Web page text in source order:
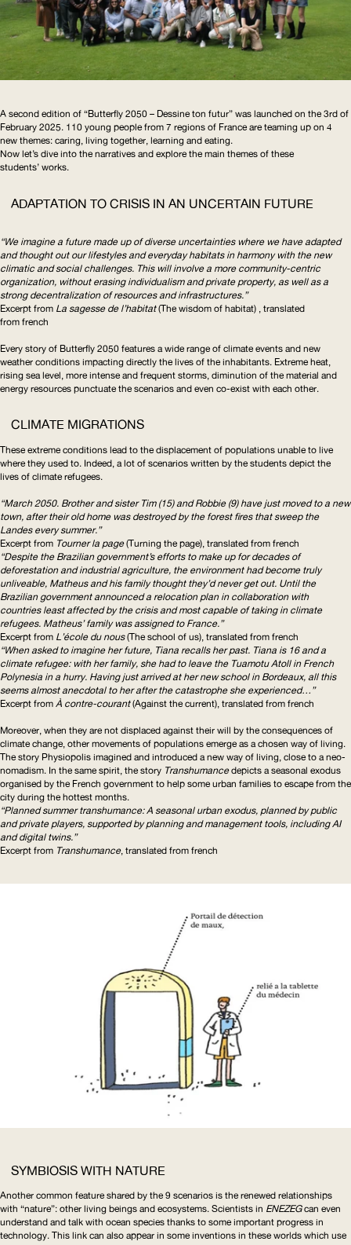
A second edition of “Butterfly 2050 – Dessine ton futur” was launched on the 3rd of
February 2025. 110 young people from 7 regions of France are teaming up on 4
new themes: caring, living together, learning and eating.
Now let’s dive into the narratives and explore the main themes of these
students’ works.
ADAPTATION TO CRISIS IN AN UNCERTAIN FUTURE
“We imagine a future made up of diverse uncertainties where we have adapted
and thought out our lifestyles and everyday habitats in harmony with the new
climatic and social challenges. This will involve a more community-centric
organization, without erasing individualism and private property, as well as a
strong decentralizationof resources andinfrastructures.”
Excerpt from La sagesse de l’habitat(The wisdom of habitat) , translated
from french
Every story of Butterfly 2050 features a wide range of climate events and new
weather conditions impacting directly the lives of the inhabitants. Extreme heat,
rising sea level, more intense and frequent storms, diminution of the material and
energy resources punctuate the scenarios and even co-exist with each other.
CLIMATE MIGRATIONS
These extreme conditions lead to the displacement of populations unable to live
where they used to. Indeed, a lot of scenarios written by the students depict the
lives of climate refugees.
“March 2050. Brother and sister Tim (15) and Robbie (9) have just moved to a new
town, after their old home was destroyed by the forest fires that sweep the
Landes every summer.”
Excerpt from Tourner la page(Turning the page), translated from french
“Despite the Brazilian government’s efforts to make up for decades of
deforestation and industrial agriculture, the environment had become truly
unliveable, Matheus and his family thought they’d never get out. Until the
Brazilian government announced a relocation plan in collaboration with
countries least affected by the crisis and most capable of taking in climate
refugees. Matheus’ family was assigned to France.”
Excerpt from L’école du nous(The school of us), translated from french
“When asked to imagine her future, Tiana recalls her past. Tiana is 16 and a
climate refugee: with her family, she had to leave the Tuamotu Atoll in French
Polynesia in a hurry. Having just arrived at her new school in Bordeaux, all this
seems almost anecdotal to her after the catastrophe she experienced…”
Excerpt from À contre-courant(Against the current), translated from french
Moreover, when they are not displaced against their will by the consequences of
climate change, other movements of populations emerge as a chosen way of living.
The story Physiopolis imagined and introduced a new way of living, close to a neo-
nomadism. In the same spirit, the story Transhumancedepicts a seasonal exodus
organised by the French government to help some urban families to escape from the
city during the hottest months.
“Planned summer transhumance: A seasonal urban exodus, planned by public
and private players, supported by planning and management tools, includingAI
and digital twins.”
Excerpt from Transhumance, translated from french
SYMBIOSIS WITH NATURE
Another common feature shared by the 9 scenarios is the renewed relationships
with “nature”: other living beings and ecosystems. Scientists in ENEZEGcan even
understand and talk with ocean species thanks to some important progress in
technology. This link can also appear in some inventions in these worlds which use